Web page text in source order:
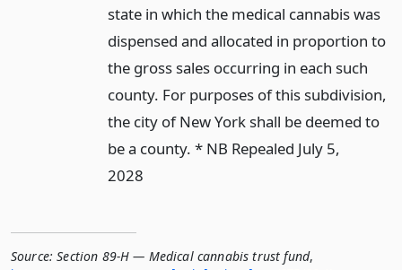
state in which the medical cannabis was
dispensed and allocated in proportion to
the gross sales occurring in each such
county. For purposes of this subdivision,
the city of New York shall be deemed to
be a county. * NB Repealed July 5,
2028
Source: Section 89-H — Medical cannabis trust fund,